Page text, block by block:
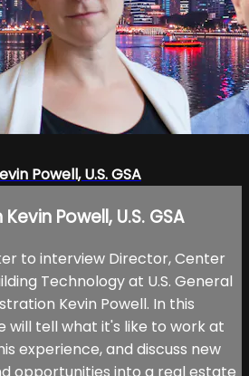
Powell, U.S. GSA
Powell, U.S. GSA
to interview Director, Center
Technology at U.S. General
Kevin Powell. In this
will tell what it's like to work at
experience, and discuss new
opportunities into a real estate